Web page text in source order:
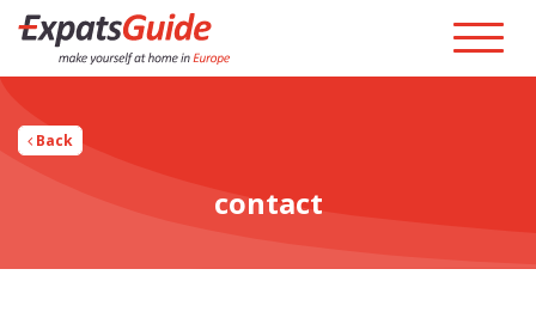
Back
contact